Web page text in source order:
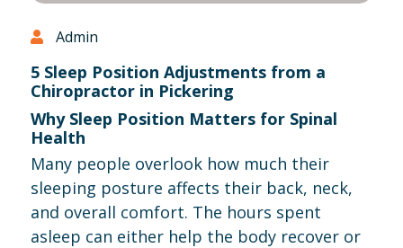
Admin
5 Sleep Position Adjustments from a
Chiropractor in Pickering
Why Sleep Position Matters for Spinal
Health
Many people overlook how much their
sleeping posture affects their back, neck,
and overall comfort. The hours spent
asleep can either help the body recover or